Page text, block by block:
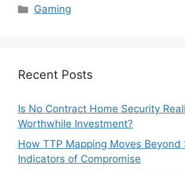
Categories
Gaming
Recent Posts
Is No Contract Home Security
Worthwhile Investment?
How TTP Mapping Moves Beyond
Indicators of Compromise